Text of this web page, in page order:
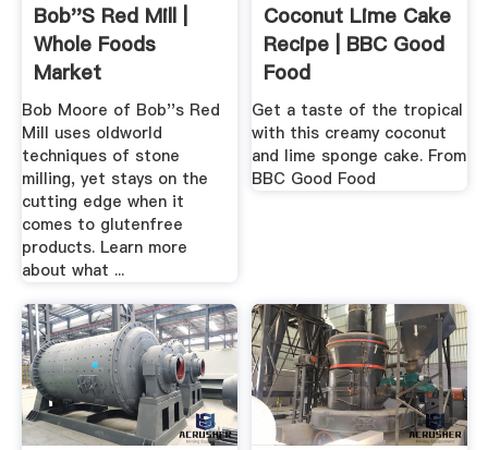
Bob''s Red Mill |
Whole Foods
Market
Bob Moore of Bob''s Red
Mill uses oldworld
techniques of stone
milling, yet stays on the
cutting edge when it
comes to glutenfree
products. Learn more
about what ...
Coconut Lime Cake
Recipe | BBC Good
Food
Get a taste of the tropical
with this creamy coconut
and lime sponge cake. From
BBC Good Food